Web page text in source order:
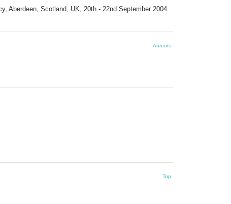
Aberdeen, Scotland, UK, 20th - 22nd September 2004.
Auteurs
Top